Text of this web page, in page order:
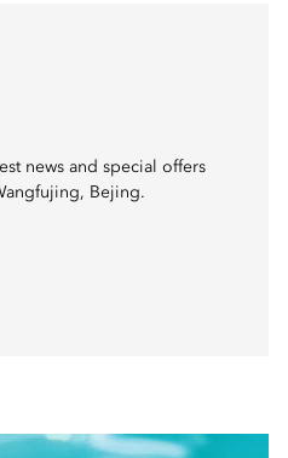
news and special offers
Bejing.